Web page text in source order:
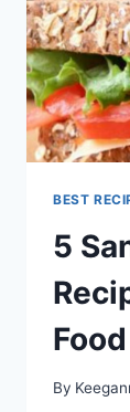
BEST
5
By